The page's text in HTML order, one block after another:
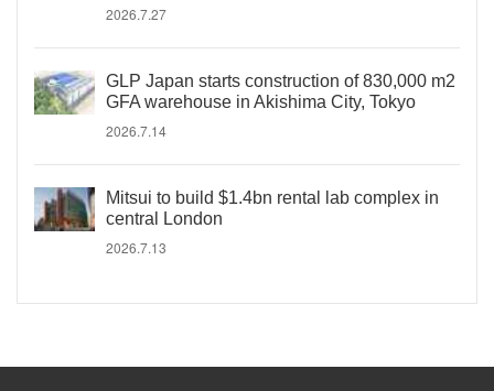
2026.7.27
GLP Japan starts construction of 830,000 m2
GFA warehouse in Akishima City, Tokyo
2026.7.14
Mitsui to build $1.4bn rental lab complex in
central London
2026.7.13